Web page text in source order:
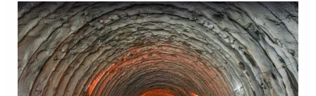
Udhampur-
Srinagar-
Baramulla
Railway
Tunnel